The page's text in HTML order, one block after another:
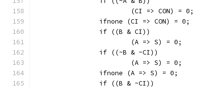
			(CI => CON) = 0;
		ifnone (CI => CON) = 0;
		if ((B & CI))
			(A => S) = 0;
		if ((~B & ~CI))
			(A => S) = 0;
		ifnone (A => S) = 0;
		if ((B & ~CI))